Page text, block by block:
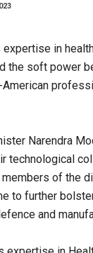
expertise in
the soft power
American
Narendra
technological
of the
to further
and